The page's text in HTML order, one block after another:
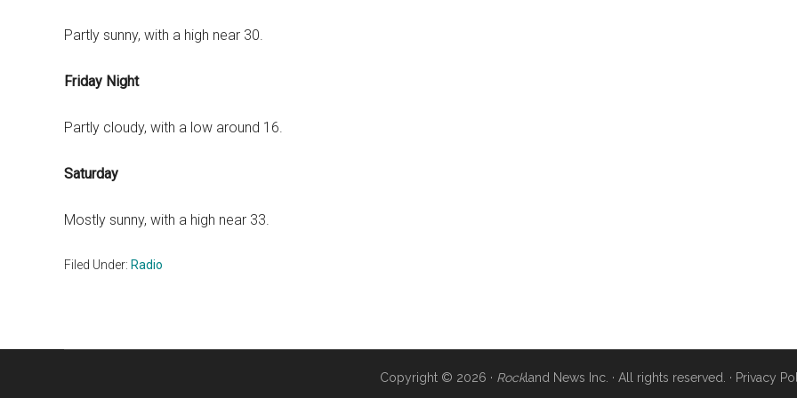
Partly sunny, with a high near 30.
Friday Night
Partly cloudy, with a low around 16.
Saturday
Mostly sunny, with a high near 33.
Filed Under: Radio
Copyright © 2026 · Rockland News Inc. · All rights reserved. · Privacy